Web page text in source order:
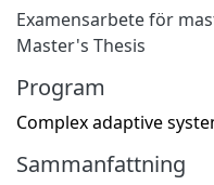
Examensarbete för
Master's Thesis
Program
Complex adaptive
Sammanfattning